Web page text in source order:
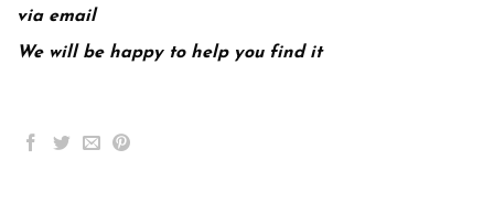
via email
We will be happy to help you find it